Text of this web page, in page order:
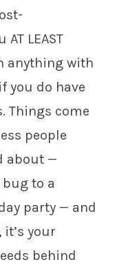
LEAST
anything with
you do have
Things come
people
about —
to a
party — and
your
behind